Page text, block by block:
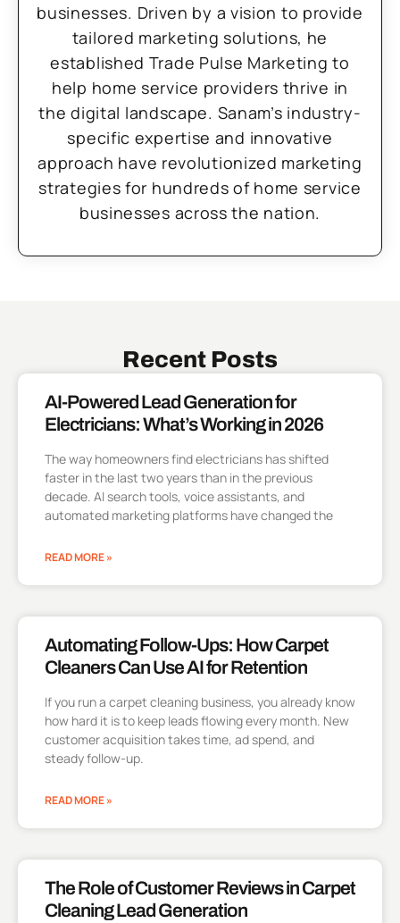
businesses. Driven by a vision to provide
tailored marketing solutions, he
established Trade Pulse Marketing to
help home service providers thrive in
the digital landscape. Sanam’s industry-
specific expertise and innovative
approach have revolutionized marketing
strategies for hundreds of home service
businesses across the nation.
Recent Posts
AI-Powered Lead Generation for
Electricians: What’s Working in 2026
The way homeowners find electricians has shifted
faster in the last two years than in the previous
decade. AI search tools, voice assistants, and
automated marketing platforms have changed the
READ MORE »
Automating Follow-Ups: How Carpet
Cleaners Can Use AI for Retention
If you run a carpet cleaning business, you already know
how hard it is to keep leads flowing every month. New
customer acquisition takes time, ad spend, and
steady follow-up.
READ MORE »
The Role of Customer Reviews in Carpet
Cleaning Lead Generation